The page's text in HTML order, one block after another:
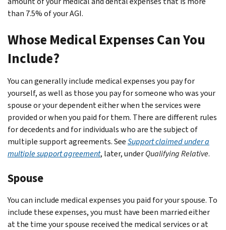
than 7.5% of your AGI.
Whose Medical Expenses Can You
Include?
You can generally include medical expenses you pay for
yourself, as well as those you pay for someone who was your
spouse or your dependent either when the services were
provided or when you paid for them. There are different rules
for decedents and for individuals who are the subject of
multiple support agreements. SeeSupport claimed under a
multiple support agreement, later, underQualifying Relative.
Spouse
You can include medical expenses you paid for your spouse. To
include these expenses, you must have been married either
at the time your spouse received the medical services or at